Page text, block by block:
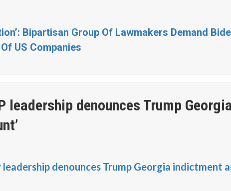
Bipartisan Group Of Lawmakers Demand
US Companies
leadership denounces Trump
leadership denounces Trump Georgia indictment